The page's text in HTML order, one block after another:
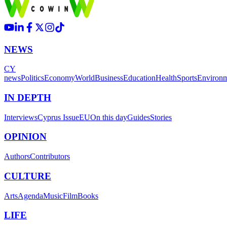
NEWS
CY
newsPoliticsEconomyWorldBusinessEducationHealthSports
IN DEPTH
InterviewsCyprus IssueEUOn this dayGuidesStories
OPINION
AuthorsContributors
CULTURE
ArtsAgendaMusicFilmBooks
LIFE